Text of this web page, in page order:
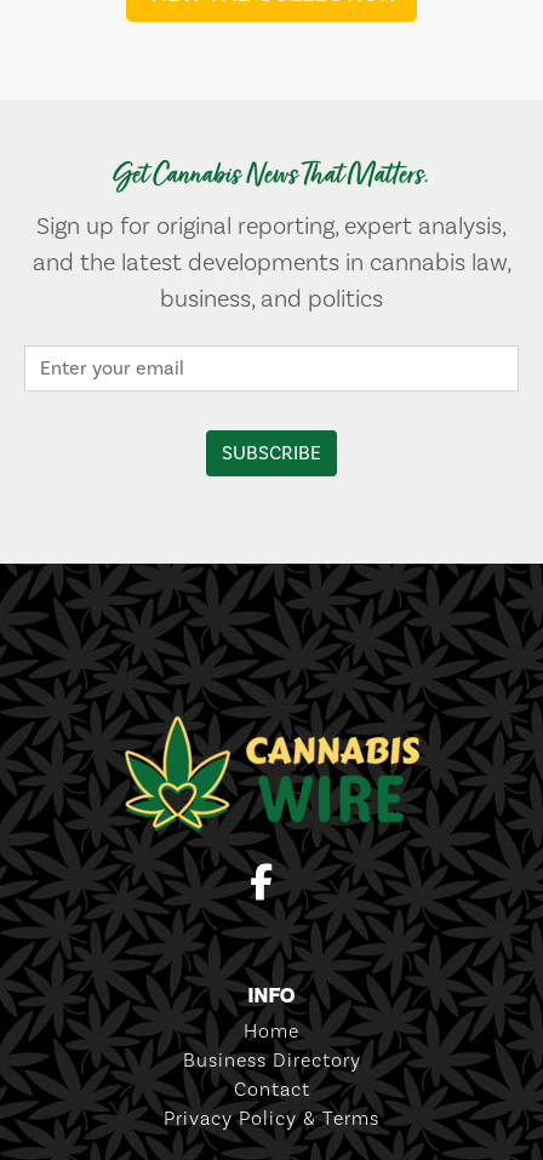
Get Cannabis News That Matters.
Sign up for original reporting, expert analysis,
and the latest developments in cannabis law,
business, and politics
INFO
Home
Business Directory
Contact
Privacy Policy & Terms